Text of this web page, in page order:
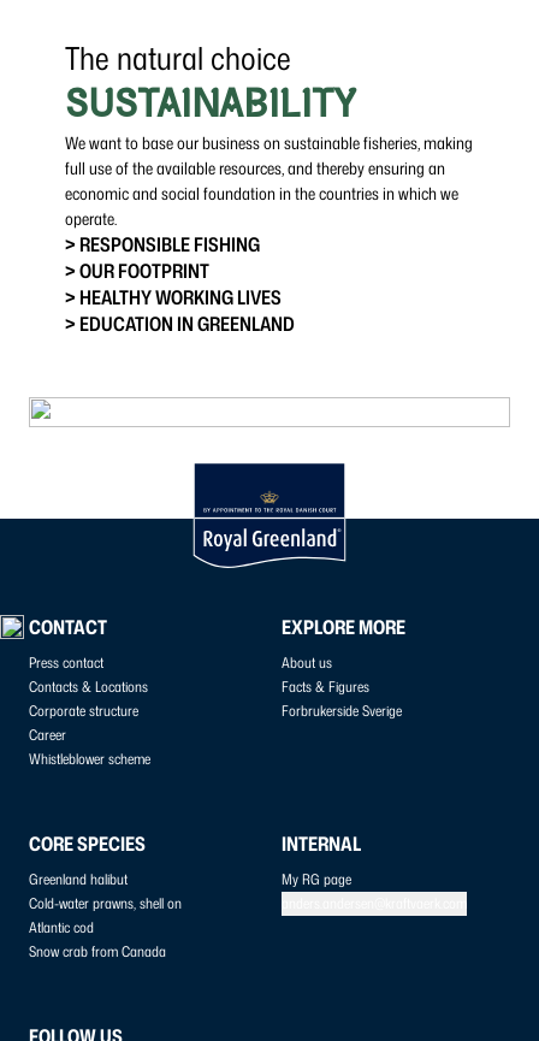
The natural choice
SUSTAINABILITY
We want to base our business on sustainable fisheries, making
full use of the available resources, and thereby ensuring an
economic and social foundation in the countries in which we
operate.
> RESPONSIBLE FISHING
> OUR FOOTPRINT
> HEALTHY WORKING LIVES
> EDUCATION IN GREENLAND
CONTACT
Press contact
Contacts & Locations
Corporate structure
Career
Whistleblower scheme
EXPLORE MORE
About us
Facts & Figures
Forbrukerside Sverige
CORE SPECIES
Greenland halibut
Cold-water prawns, shell on
Atlantic cod
Snow crab from Canada
INTERNAL
My RG page